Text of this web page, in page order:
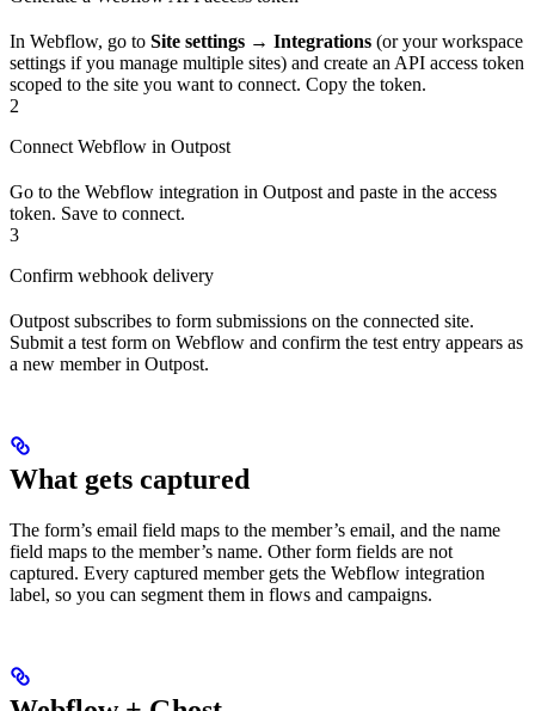
In Webflow, go to Site settings → Integrations (or your workspace
settings if you manage multiple sites) and create an API access token
scoped to the site you want to connect. Copy the token.
2
Connect Webflow in Outpost
Go to the Webflow integration in Outpost and paste in the access
token. Save to connect.
3
Confirm webhook delivery
Outpost subscribes to form submissions on the connected site.
Submit a test form on Webflow and confirm the test entry appears as
a new member in Outpost.
What gets captured
The form’s email field maps to the member’s email, and the name
field maps to the member’s name. Other form fields are not
captured. Every captured member gets the Webflow integration
label, so you can segment them in flows and campaigns.